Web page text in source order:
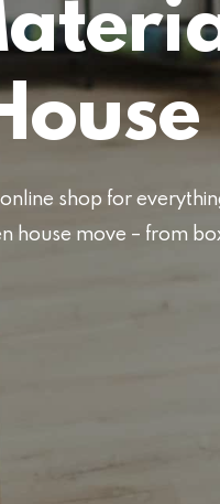
shop for
house move – from